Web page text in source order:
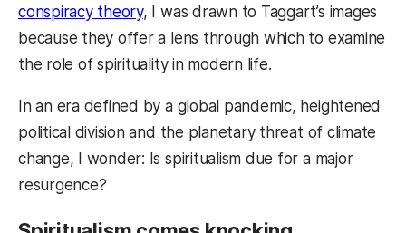
conspiracy theory, I was drawn to Taggart’s images
because they offer a lens through which to examine
the role of spirituality in modern life.
In an era defined by a global pandemic, heightened
political division and the planetary threat of climate
change, I wonder: Is spiritualism due for a major
resurgence?